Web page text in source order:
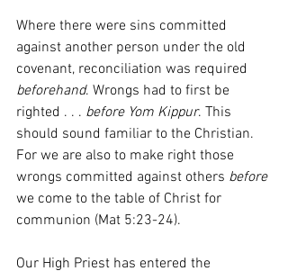
Where there were sins committed
against another person under the old
covenant, reconciliation was required
beforehand. Wrongs had to first be
righted . . . before Yom Kippur. This
should sound familiar to the Christian.
For we are also to make right those
wrongs committed against others before
we come to the table of Christ for
communion (Mat 5:23-24).
Our High Priest has entered the